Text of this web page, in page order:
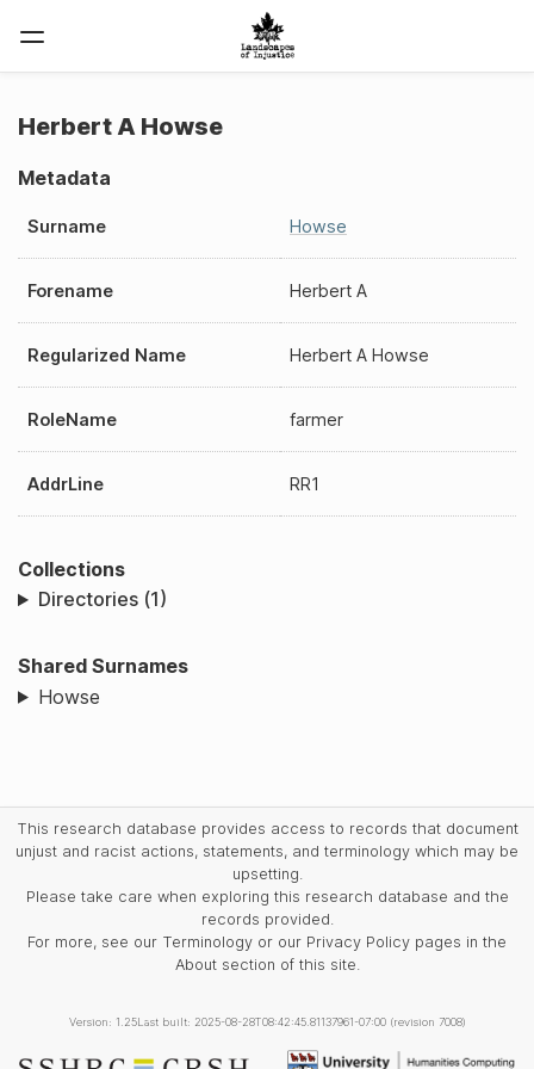
Herbert A Howse
Metadata
Surname Howse
Forename Herbert A
Regularized Name Herbert A Howse
RoleName farmer
AddrLine RR1
Collections
Directories (1)
Shared Surnames
Howse
This research database provides access to records that document
unjust and racist actions, statements, and terminology which may be
upsetting.
Please take care when exploring this research database and the
records provided.
For more, see our Terminology or our Privacy Policy pages in the
About section of this site.
Version: 1.25Last built: 2025-08-28T08:42:45.81137961-07:00 (revision 7008)